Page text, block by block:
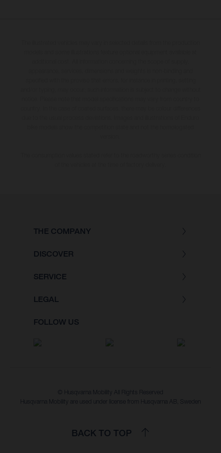
THE COMPANY
DISCOVER
SERVICE
LEGAL
FOLLOW US
© Husqvarna Mobility All Rights Reserved
Husqvarna Mobility are used under license from Husqvarna AB, Sweden
BACK TO TOP